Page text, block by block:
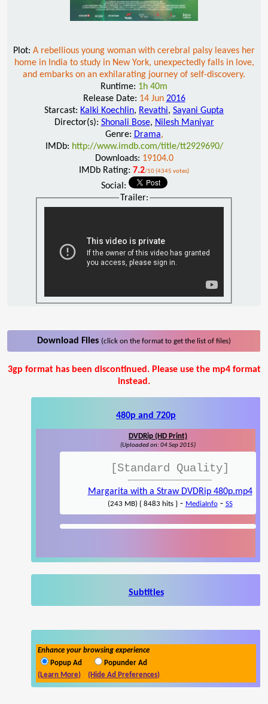
Plot: A rebellious young woman with cerebral palsy leaves her
home in India to study in New York, unexpectedly falls in love,
and embarks on an exhilarating journey of self-discovery.
Runtime: 1h 40m
Release Date: 14 Jun 2016
Starcast: Kalki Koechlin, Revathi, Sayani Gupta
Director(s): Shonali Bose, Nilesh Maniyar
Genre: Drama,
IMDb: http://www.imdb.com/title/tt2929690/
Downloads: 19104.0
IMDb Rating: 7.2/10 (4345 votes)
Social:
Trailer:
Download Files (click on the format to get the list of files)
3gp format has been discontinued. Please use the mp4 format
instead.
480p and 720p
DVDRip (HD Print)
(Uploaded on: 04 Sep 2015)
[Standard Quality]
Margarita with a Straw DVDRip 480p.mp4
(243 MB) { 8483 hits }- MediaInfo- SS
Subtitles
Enhance your browsing experience
Popup Ad
Popunder Ad
(Learn More)
(Hide Ad Preferences)